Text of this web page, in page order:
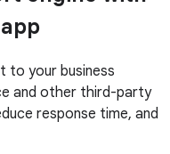
to your business
and other third-party
response time, and